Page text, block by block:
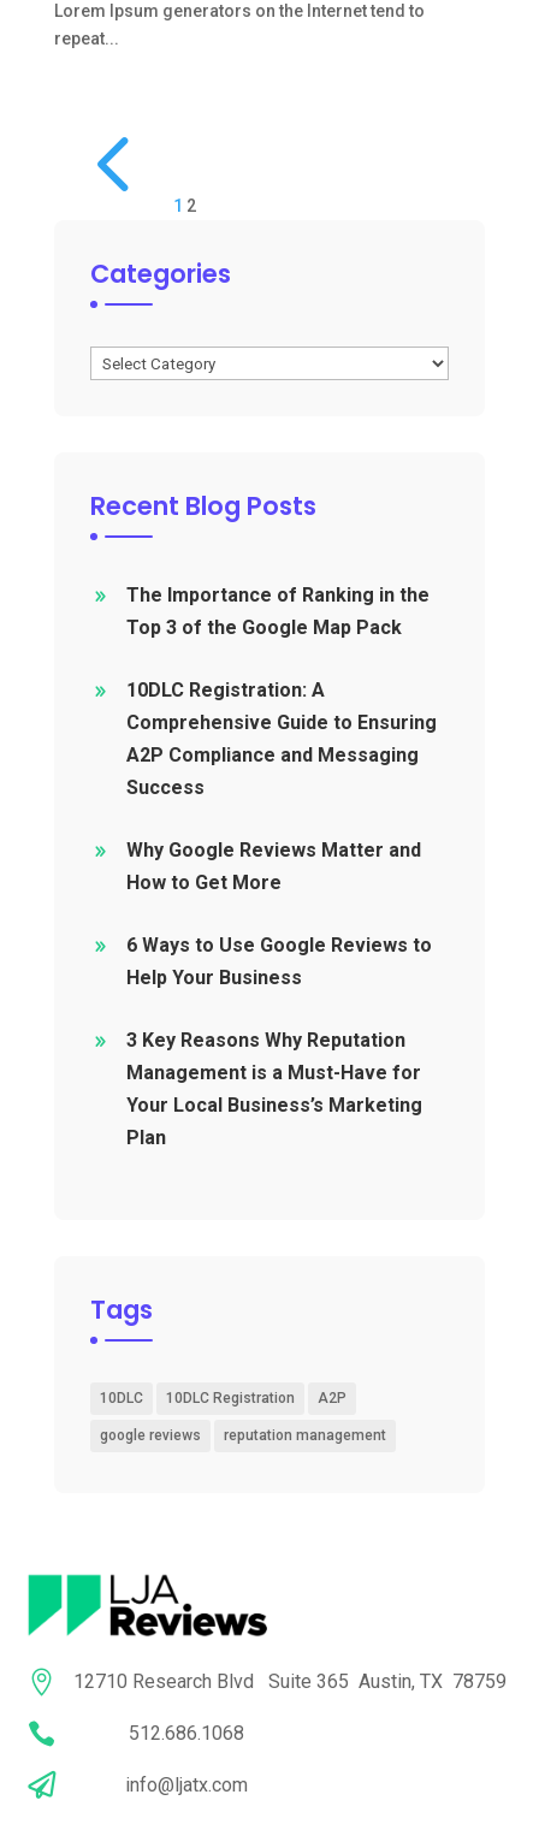
Lorem Ipsum generators on the Internet tend to
repeat...
4 1 2
Categories
Categories
Recent Blog Posts
The Importance of Ranking in the
Top 3 of the Google Map Pack
10DLC Registration: A
Comprehensive Guide to Ensuring
A2P Compliance and Messaging
Success
Why Google Reviews Matter and
How to Get More
6 Ways to Use Google Reviews to
Help Your Business
3 Key Reasons Why Reputation
Management is a Must-Have for
Your Local Business’s Marketing
Plan
Tags
10DLC 10DLC Registration A2P
google reviews reputation management
 12710 Research Blvd Suite 365 Austin, TX 78759
 512.686.1068
 info@ljatx.com